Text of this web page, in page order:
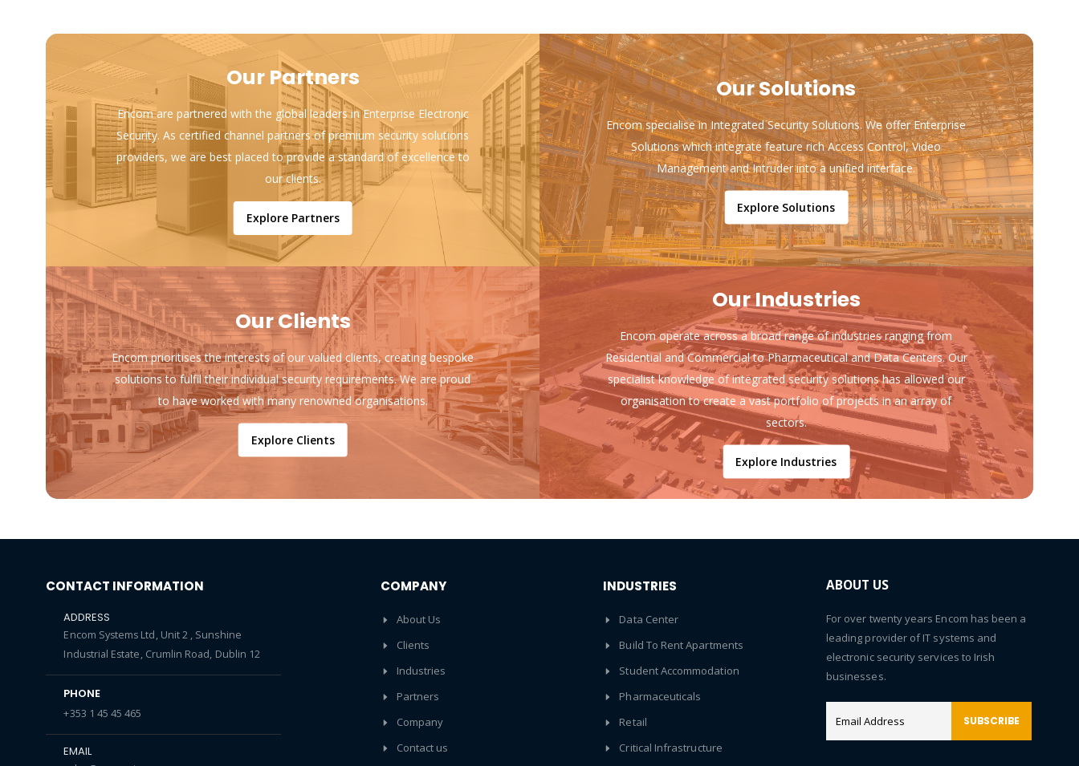
Our Partners
Encom are partnered with the global leaders in Enterprise Electronic
Security. As certified channel partners of premium security solutions
providers, we are best placed to provide a standard of excellence to
our clients.
Explore Partners
Our Solutions
Encom specialise in Integrated Security Solutions. We offer Enterprise
Solutions which integrate feature rich Access Control, Video
Management and Intruder into a unified interface.
Explore Solutions
Our Clients
Encom prioritises the interests of our valued clients, creating bespoke
solutions to fulfil their individual security requirements. We are proud
to have worked with many renowned organisations.
Explore Clients
Our Industries
Encom operate across a broad range of industries ranging from
Residential and Commercial to Pharmaceutical and Data Centers. Our
specialist knowledge of integrated security solutions has allowed our
organisation to create a vast portfolio of projects in an array of
sectors.
Explore Industries
CONTACT INFORMATION
ADDRESS
Encom Systems Ltd, Unit 2 , Sunshine
Industrial Estate, Crumlin Road, Dublin 12
PHONE
+353 1 45 45 465
EMAIL
COMPANY
About Us
Clients
Industries
Partners
Company
Contact us
INDUSTRIES
Data Center
Build To Rent Apartments
Student Accommodation
Pharmaceuticals
Retail
Critical Infrastructure
ABOUT US
For over twenty years Encom has been a
leading provider of IT systems and
electronic security services to Irish
businesses.
SUBSCRIBE